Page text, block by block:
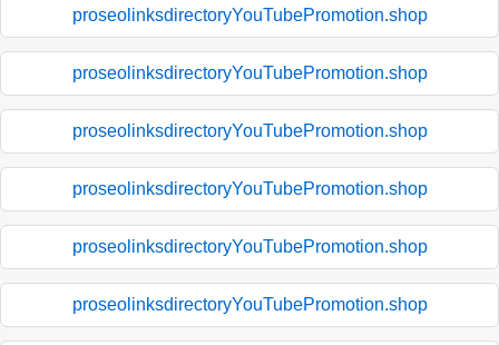
proseolinksdirectoryYouTubePromotion.shop
proseolinksdirectoryYouTubePromotion.shop
proseolinksdirectoryYouTubePromotion.shop
proseolinksdirectoryYouTubePromotion.shop
proseolinksdirectoryYouTubePromotion.shop
proseolinksdirectoryYouTubePromotion.shop